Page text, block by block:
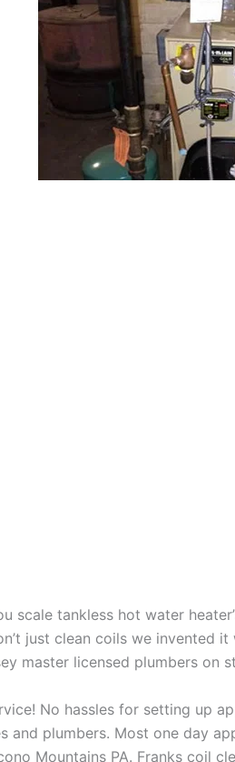
scale tankless hot water
just clean coils we invented
master licensed plumbers on
No hassles for setting up
plumbers. Most one day
Mountains PA. Franks coil